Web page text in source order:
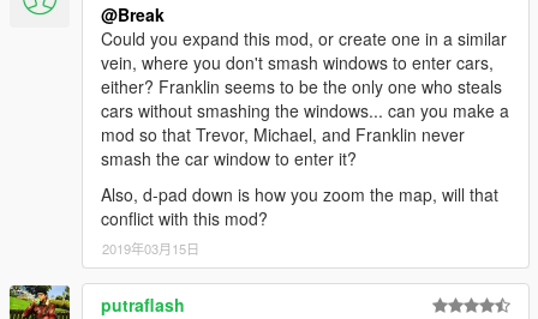
@Break
Could you expand this mod, or create one in a similar
vein, where you don't smash windows to enter cars,
either? Franklin seems to be the only one who steals
cars without smashing the windows... can you make a
mod so that Trevor, Michael, and Franklin never
smash the car window to enter it?
Also, d-pad down is how you zoom the map, will that
conflict with this mod?
2019年03月15日
putraflash